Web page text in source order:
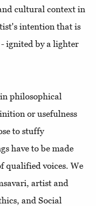
cultural context in
intention that is
ignited by a lighter
philosophical
or usefulness
to stuffy
have to be made
qualified voices. We
artist and
and Social